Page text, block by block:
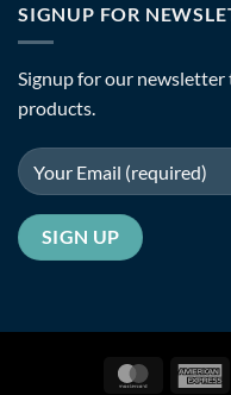
SIGNUP FOR
Signup for our
products.